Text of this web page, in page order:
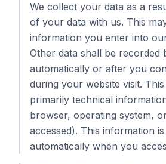
We collect your data as a
of your data with us. This
information you enter into
Other data shall be recorded
automatically or after you
during your website visit.
primarily technical
browser, operating system,
accessed). This information
automatically when you